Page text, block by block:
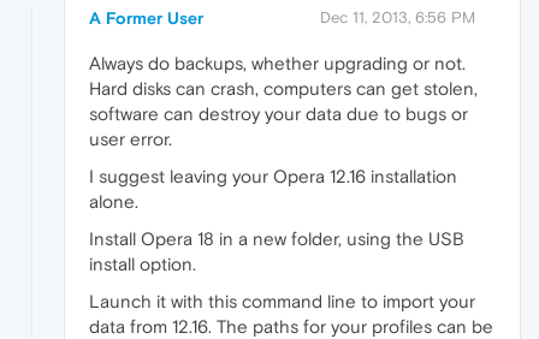
A Former User Dec 11, 2013, 6:56 PM
Always do backups, whether upgrading or not.
Hard disks can crash, computers can get stolen,
software can destroy your data due to bugs or
user error.
I suggest leaving your Opera 12.16 installation
alone.
Install Opera 18 in a new folder, using the USB
install option.
Launch it with this command line to import your
data from 12.16. The paths for your profiles can be